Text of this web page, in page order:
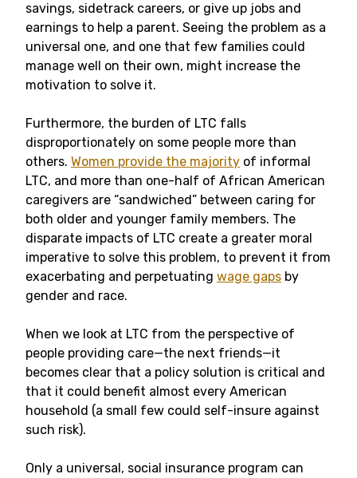
savings, sidetrack careers, or give up jobs and
earnings to help a parent. Seeing the problem as a
universal one, and one that few families could
manage well on their own, might increase the
motivation to solve it.
Furthermore, the burden of LTC falls
disproportionately on some people more than
others. Women provide the majority of informal
LTC, and more than one-half of African American
caregivers are “sandwiched” between caring for
both older and younger family members. The
disparate impacts of LTC create a greater moral
imperative to solve this problem, to prevent it from
exacerbating and perpetuating wage gaps by
gender and race.
When we look at LTC from the perspective of
people providing care—the next friends—it
becomes clear that a policy solution is critical and
that it could benefit almost every American
household (a small few could self-insure against
such risk).
Only a universal, social insurance program can